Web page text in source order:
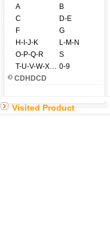
A
B
C
D-E
F
G
H-I-J-K
L-M-N
O-P-Q-R
S
T-U-V-W-X-Y-Z 0-9
CDHDCD
Visited Product